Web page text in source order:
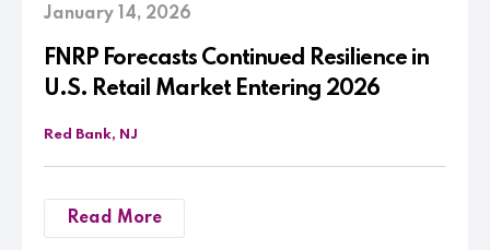
January 14, 2026
FNRP Forecasts Continued Resilience in
U.S. Retail Market Entering 2026
Red Bank, NJ
Read More